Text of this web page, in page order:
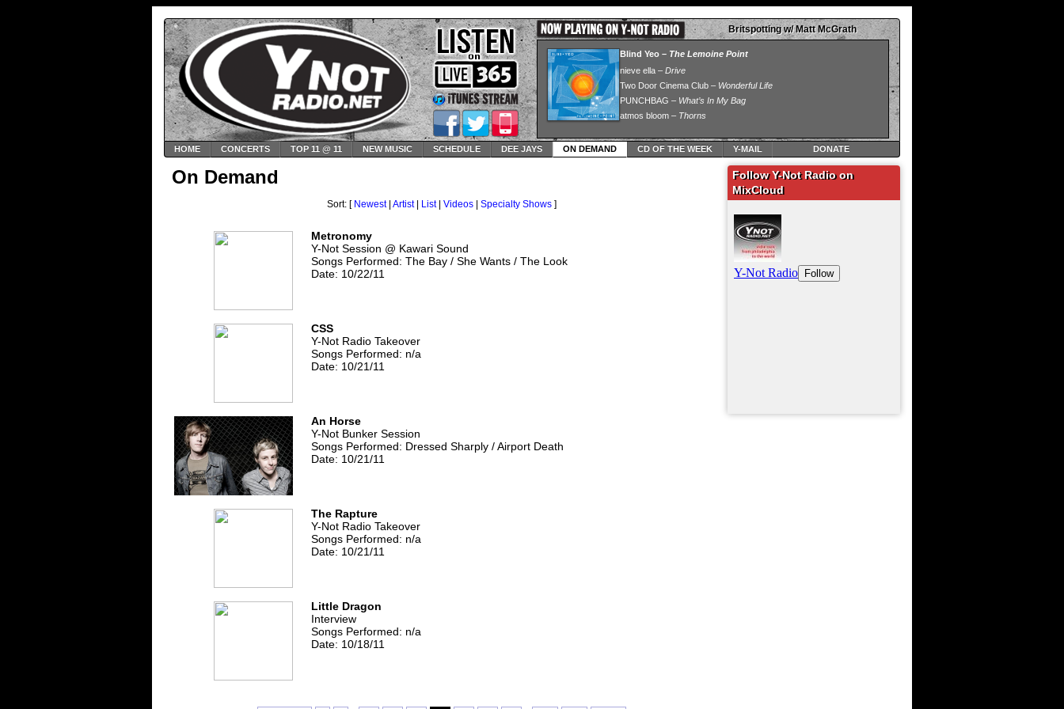
Britspotting w/ Matt McGrath
HOME CONCERTS TOP 11 @ 11 NEW MUSIC SCHEDULE DEE JAYS ON DEMAND CD OF THE WEEK Y-MAIL DONATE
On Demand
Sort: [ Newest|Artist| List|Videos |Specialty Shows ]
Metronomy
Y-Not Session @ Kawari Sound
Songs Performed: The Bay / She Wants / The Look
Date: 10/22/11
CSS
Y-Not Radio Takeover
Songs Performed: n/a
Date: 10/21/11
An Horse
Y-Not Bunker Session
Songs Performed: Dressed Sharply / Airport Death
Date: 10/21/11
The Rapture
Y-Not Radio Takeover
Songs Performed: n/a
Date: 10/21/11
Little Dragon
Interview
Songs Performed: n/a
Date: 10/18/11
Follow Y-Not Radio on
MixCloud